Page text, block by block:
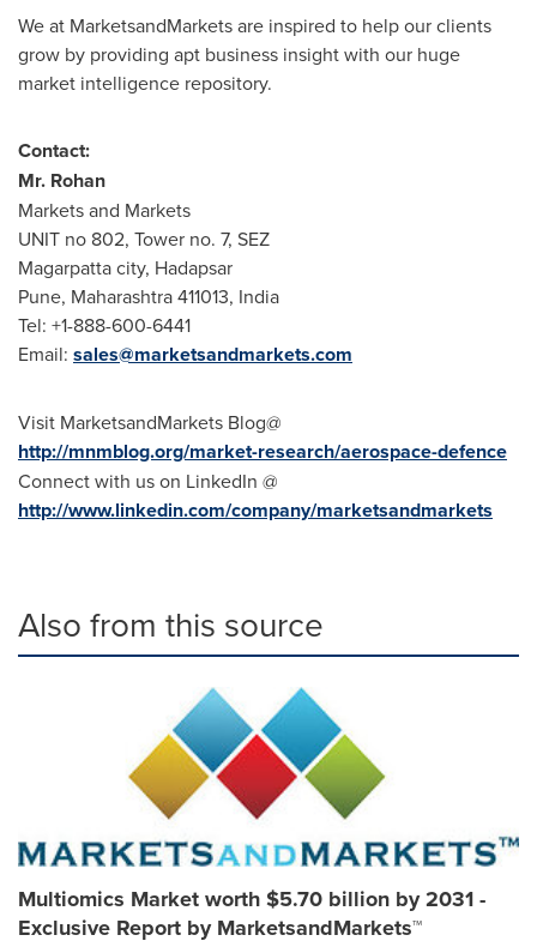
We at MarketsandMarkets are inspired to help our clients
grow by providing apt business insight with our huge
market intelligence repository.
Contact:
Mr. Rohan
Markets and Markets
UNIT no 802, Tower no. 7, SEZ
Magarpatta city, Hadapsar
Pune, Maharashtra 411013, India
Tel: +1-888-600-6441
Email: sales@marketsandmarkets.com
Visit MarketsandMarkets Blog@
http://mnmblog.org/market-research/aerospace-defence
Connect with us on LinkedIn @
http://www.linkedin.com/company/marketsandmarkets
Also from this source
Multiomics Market worth $5.70 billion by 2031 -
Exclusive Report by MarketsandMarkets™